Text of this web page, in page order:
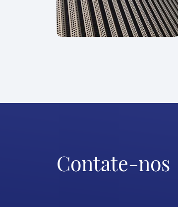
Contate-nos